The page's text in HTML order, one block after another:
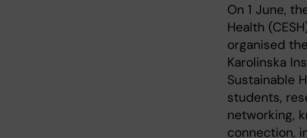
On 1 June,
Health
organised
Karolinska
Sustainable
students,
networking,
connection,